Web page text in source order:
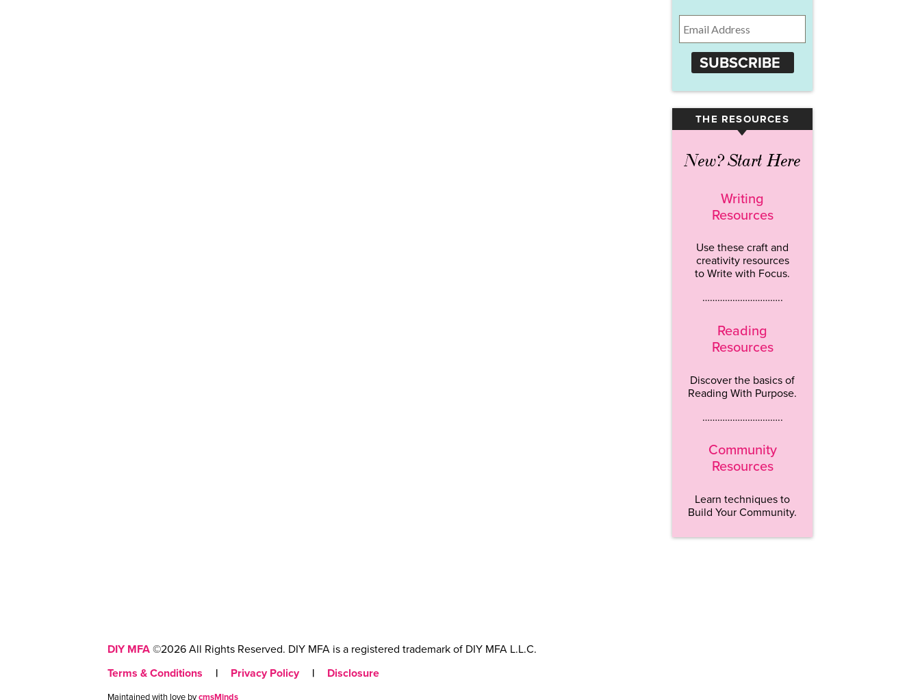
SUBSCRIBE
THE RESOURCES
▾
New? Start Here
Writing
Resources
Use these craft and
creativity resources
to Write with Focus.
…………………………..
Reading
Resources
Discover the basics of
Reading With Purpose.
…………………………..
Community
Resources
Learn techniques to
Build Your Community.
DIY MFA ©2026 All Rights Reserved. DIY MFA is a registered trademark of DIY MFA L.L.C.
Terms & Conditions
| Privacy Policy | Disclosure
Maintained with love bycmsMinds